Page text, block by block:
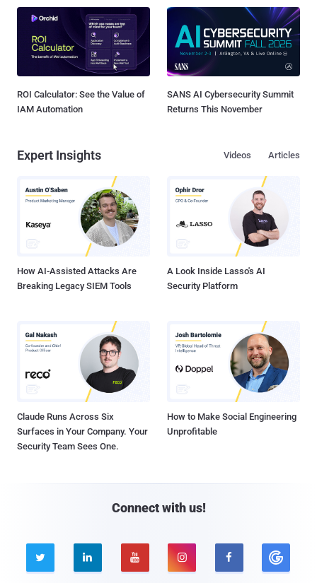
ROI Calculator: See the Value of
IAM Automation
SANS AI Cybersecurity Summit
Returns This November
Expert Insights Articles
Videos
How AI-Assisted Attacks Are
Breaking Legacy SIEM Tools
A Look Inside Lasso's AI
Security Platform
Claude Runs Across Six
Surfaces in Your Company. Your
Security Team Sees One.
How to Make Social Engineering
Unprofitable
Connect with us!
    